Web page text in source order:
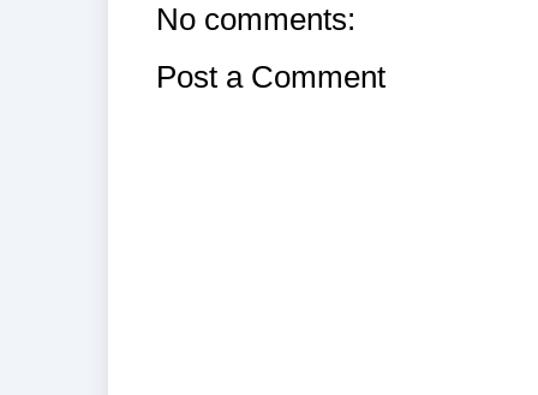
No comments:
Post a Comment